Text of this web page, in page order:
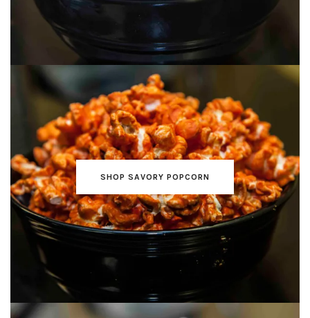
SHOP SAVORY POPCORN